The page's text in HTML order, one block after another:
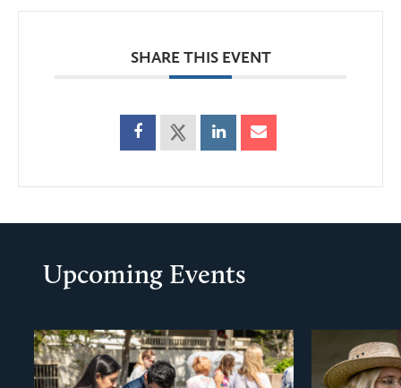
SHARE THIS EVENT
Upcoming Events